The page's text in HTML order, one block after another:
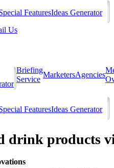
FeaturesIdeas Generator
Us
Briefing
Service
MarketersAgencies
FeaturesIdeas Generator
drink products